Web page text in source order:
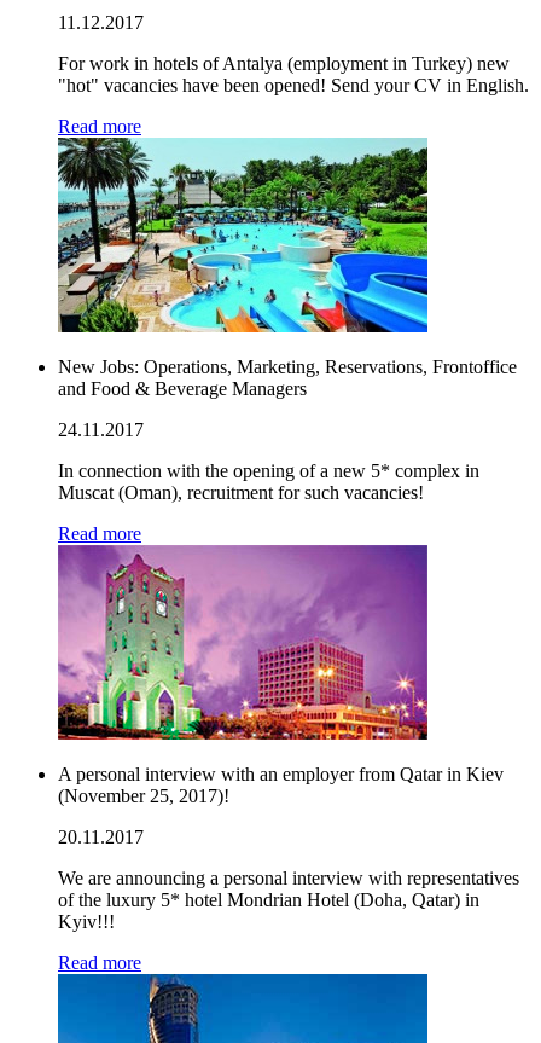
11.12.2017
For work in hotels of Antalya (employment in Turkey) new
"hot" vacancies have been opened! Send your CV in English.
Read more
New Jobs: Operations, Marketing, Reservations, Frontoffice
and Food & Beverage Managers
24.11.2017
In connection with the opening of a new 5* complex in
Muscat (Oman), recruitment for such vacancies!
Read more
A personal interview with an employer from Qatar in Kiev
(November 25, 2017)!
20.11.2017
We are announcing a personal interview with representatives
of the luxury 5* hotel Mondrian Hotel (Doha, Qatar) in
Kyiv!!!
Read more